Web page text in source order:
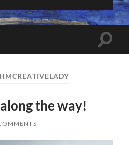
Toggle
HMCREATIVELADY
the way!